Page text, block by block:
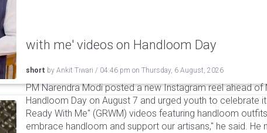
with me' videos on Handloom Day
short by Ankit Tiwari / 04:46 pm on Thursday, 6 August, 2026
PM Narendra Modi posted a new Instagram reel ahead of
Handloom Day on August 7 and urged youth to celebrate
Ready With Me" (GRWM) videos featuring handloom
embrace handloom and support our artisans," he said. He